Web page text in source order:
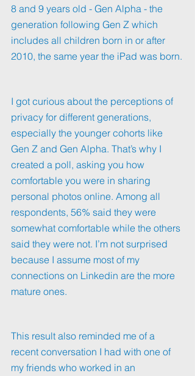
8 and 9 years old - Gen Alpha - the
generation following Gen Z which
includes all children born in or after
2010, the same year the iPad was born.
I got curious about the perceptions of
privacy for different generations,
especially the younger cohorts like
Gen Z and Gen Alpha. That’s why I
created a poll, asking you how
comfortable you were in sharing
personal photos online. Among all
respondents, 56% said they were
somewhat comfortable while the others
said they were not. I’m not surprised
because I assume most of my
connections on Linkedin are the more
mature ones.
This result also reminded me of a
recent conversation I had with one of
my friends who worked in an